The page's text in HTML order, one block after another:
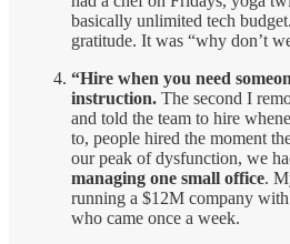
basically unlimited tech
gratitude. It was “why don’t
“Hire when you need
instruction. The second I
and told the team to hire
to, people hired the moment
our peak of dysfunction, we
managing one small office.
running a $12M company
who came once a week.